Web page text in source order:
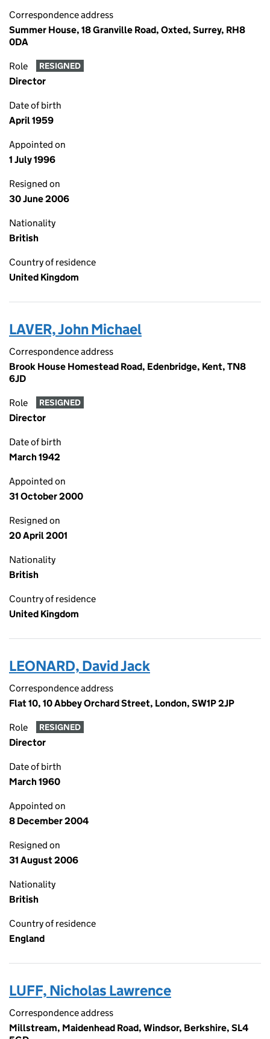
Correspondence address
Summer House, 18 Granville Road, Oxted, Surrey, RH8
0DA
Role RESIGNED
Director
Date of birth
April 1959
Appointed on
1 July 1996
Resigned on
30 June 2006
Nationality
British
Country of residence
United Kingdom
LAVER, John Michael
Correspondence address
Brook House Homestead Road, Edenbridge, Kent, TN8
6JD
Role RESIGNED
Director
Date of birth
March 1942
Appointed on
31 October 2000
Resigned on
20 April 2001
Nationality
British
Country of residence
United Kingdom
LEONARD, David Jack
Correspondence address
Flat 10, 10 Abbey Orchard Street, London, SW1P 2JP
Role RESIGNED
Director
Date of birth
March 1960
Appointed on
8 December 2004
Resigned on
31 August 2006
Nationality
British
Country of residence
England
LUFF, Nicholas Lawrence
Correspondence address
Millstream, Maidenhead Road, Windsor, Berkshire, SL4